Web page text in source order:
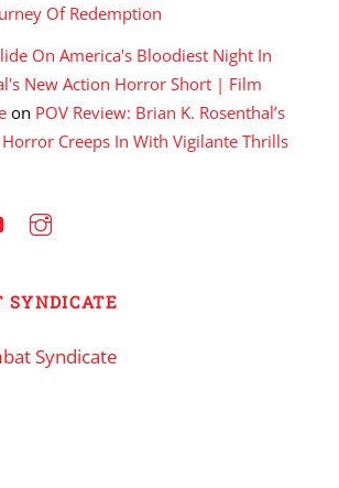
Of Redemption
On America's Bloodiest Night In
New Action Horror Short | Film
on POV Review: Brian K. Rosenthal’s
Creeps In With Vigilante Thrills
SYNDICATE
Syndicate